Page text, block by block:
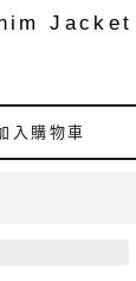
Jacket
入購物車